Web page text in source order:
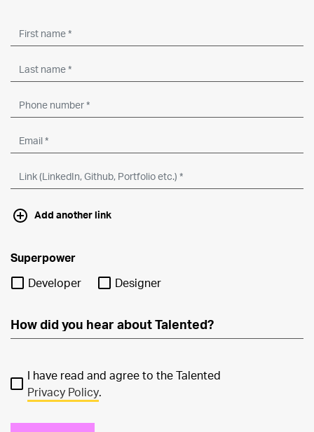
Add another link
Superpower
Developer
Designer
I have read and agree to the Talented
Privacy Policy.